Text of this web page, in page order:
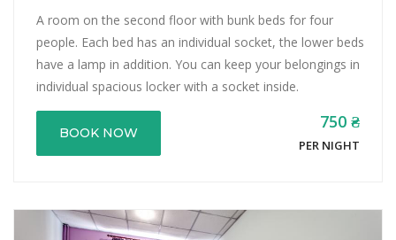
A room on the second floor with bunk beds for four
people. Each bed has an individual socket, the lower beds
have a lamp in addition. You can keep your belongings in
individual spacious locker with a socket inside.
BOOK NOW
750 ₴
PER NIGHT